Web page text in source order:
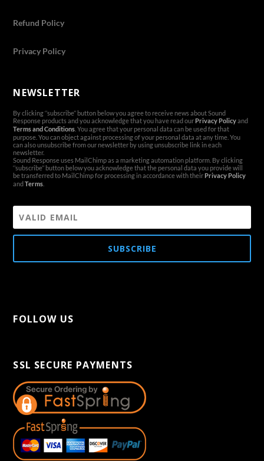
Refund Policy
Privacy Policy
NEWSLETTER
By clicking ‘’subscribe’’ button below you agree to receive news about Sound
Response products and you acknowledge that you have read ourPrivacy Policyand
Terms and Conditions . You agree that your personal data can be used for that
purpose. You can object against processing of your personal data at any time. You
can also unsubscribe from our newsletter by using unsubscribe link in each
newsletter.
Sound Response uses MailChimp as a marketing automation platform. By clicking
‘’subscribe’’ button below you acknowledge that the personal data you provide will
be transferred to MailChimp for processing in accordance with theirPrivacy Policy
andTerms
SUBSCRIBE
FOLLOW US
SSL SECURE PAYMENTS